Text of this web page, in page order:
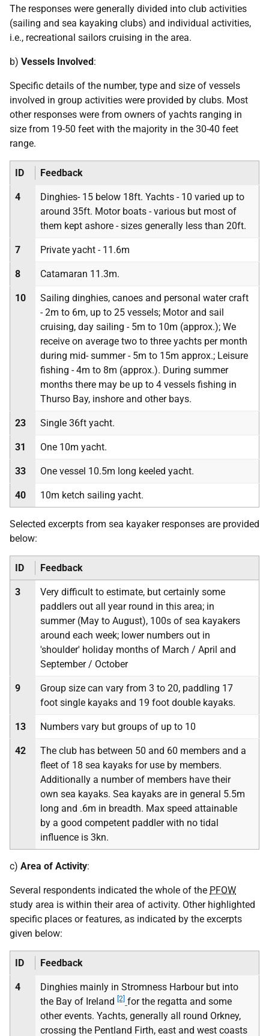
The responses were generally divided into club activities
(sailing and sea kayaking clubs) and individual activities,
i.e., recreational sailors cruising in the area.
b) Vessels Involved:
Specific details of the number, type and size of vessels
involved in group activities were provided by clubs. Most
other responses were from owners of yachts ranging in
size from 19-50 feet with the majority in the 30-40 feet
range.
ID Feedback
4
Dinghies- 15 below 18ft. Yachts - 10 varied up to
around 35ft. Motor boats - various but most of
them kept ashore - sizes generally less than 20ft.
7 Private yacht - 11.6m
8 Catamaran 11.3m.
10
Sailing dinghies, canoes and personal water craft
- 2m to 6m, up to 25 vessels; Motor and sail
cruising, day sailing - 5m to 10m (approx.); We
receive on average two to three yachts per month
during mid- summer - 5m to 15m approx.; Leisure
fishing - 4m to 8m (approx.). During summer
months there may be up to 4 vessels fishing in
Thurso Bay, inshore and other bays.
23 Single 36ft yacht.
31 One 10m yacht.
33 One vessel 10.5m long keeled yacht.
40 10m ketch sailing yacht.
Selected excerpts from sea kayaker responses are provided
below:
ID Feedback
3
Very difficult to estimate, but certainly some
paddlers out all year round in this area; in
summer (May to August), 100s of sea kayakers
around each week; lower numbers out in
'shoulder' holiday months of March / April and
September / October
9
Group size can vary from 3 to 20, paddling 17
foot single kayaks and 19 foot double kayaks.
13 Numbers vary but groups of up to 10
42
The club has between 50 and 60 members and a
fleet of 18 sea kayaks for use by members.
Additionally a number of members have their
own sea kayaks. Sea kayaks are in general 5.5m
long and .6m in breadth. Max speed attainable
by a good competent paddler with no tidal
influence is 3kn.
c) Area of Activity:
Several respondents indicated the whole of the PFOW
study area is within their area of activity. Other highlighted
specific places or features, as indicated by the excerpts
given below:
ID Feedback
4
Dinghies mainly in Stromness Harbour but into
the Bay of Ireland [2] for the regatta and some
other events. Yachts, generally all round Orkney,
crossing the Pentland Firth, east and west coasts